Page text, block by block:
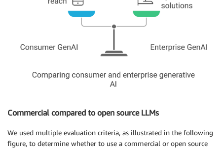
Commercial compared to open source LLMs
We used multiple evaluation criteria, as illustrated in the following
figure, to determine whether to use a commercial or open source